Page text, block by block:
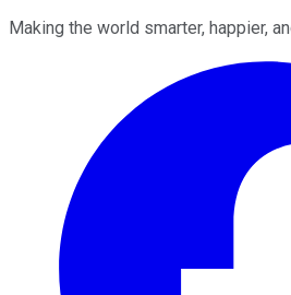
Making the world smarter, happier,